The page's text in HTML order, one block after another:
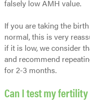
falsely low AMH value.
If you are taking the
normal, this is very
if it is low, we consider
and recommend
for 2-3 months.
Can I test my